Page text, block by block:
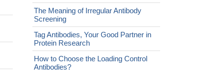
The Meaning of Irregular Antibody
Screening
Tag Antibodies, Your Good Partner in
Protein Research
How to Choose the Loading Control
Antibodies?